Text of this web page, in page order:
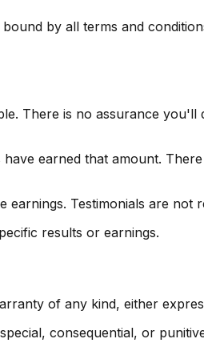
by all terms and
There is no assurance
earned that amount.
Testimonials are not
results or earnings.
of any kind, either
consequential, or